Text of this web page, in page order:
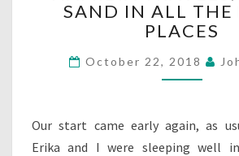
PART
5:
IN
ALL
PLACES
SAND IN ALL THE
PLACES
October 22, 2018
Our start came early again, as
Erika and I were sleeping well